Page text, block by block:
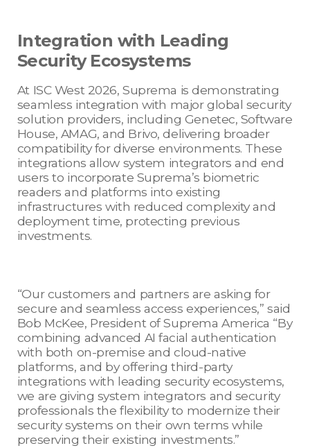
Integration with Leading
Security Ecosystems
At ISC West 2026, Suprema is demonstrating
seamless integration with major global security
solution providers, including Genetec, Software
House, AMAG, and Brivo, delivering broader
compatibility for diverse environments. These
integrations allow system integrators and end
users to incorporate Suprema’s biometric
readers and platforms into existing
infrastructures with reduced complexity and
deployment time, protecting previous
investments.
“Our customers and partners are asking for
secure and seamless access experiences,” said
Bob McKee, President of Suprema America “By
combining advanced AI facial authentication
with both on-premise and cloud-native
platforms, and by offering third-party
integrations with leading security ecosystems,
we are giving system integrators and security
professionals the flexibility to modernize their
security systems on their own terms while
preserving their existing investments.”